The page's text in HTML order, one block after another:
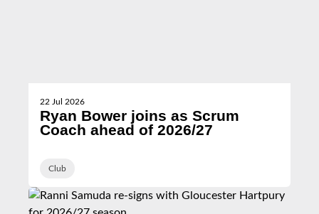
22 Jul 2026
Ryan Bower joins as Scrum
Coach ahead of 2026/27
Club